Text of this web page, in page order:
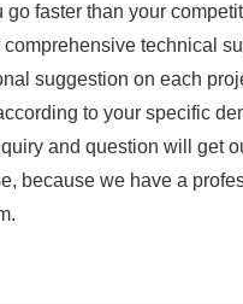
go faster than your
technical
suggestion on each
to your specific
and question will get
because we have a